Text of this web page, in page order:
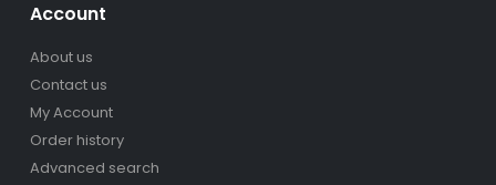
Account
About us
Contact us
My Account
Order history
Advanced search